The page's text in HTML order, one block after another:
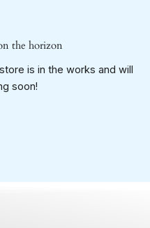
the horizon
is in the works and will
soon!